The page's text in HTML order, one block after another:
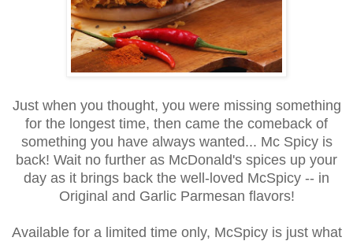
Just when you thought, you were missing something
for the longest time, then came the comeback of
something you have always wanted... Mc Spicy is
back! Wait no further as McDonald's spices up your
day as it brings back the well-loved McSpicy -- in
Original and Garlic Parmesan flavors!
Available for a limited time only, McSpicy is just what